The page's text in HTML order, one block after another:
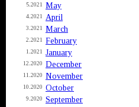
5.2021 May
4.2021 April
3.2021 March
2.2021 February
1.2021 January
12.2020 December
11.2020 November
10.2020 October
9.2020 September